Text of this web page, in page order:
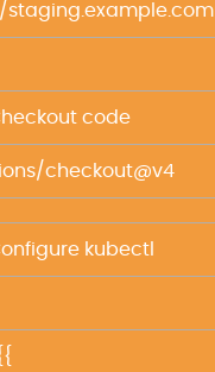
code
checkout@v4
kubectl